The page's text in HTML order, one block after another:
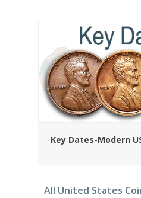
Key Dates-Modern
All United States